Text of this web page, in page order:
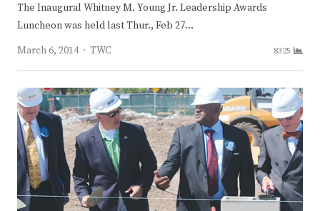
The Inaugural Whitney M. Young Jr. Leadership Awards
Luncheon was held last Thur., Feb 27…
March 6, 2014
Author
TWC 8325